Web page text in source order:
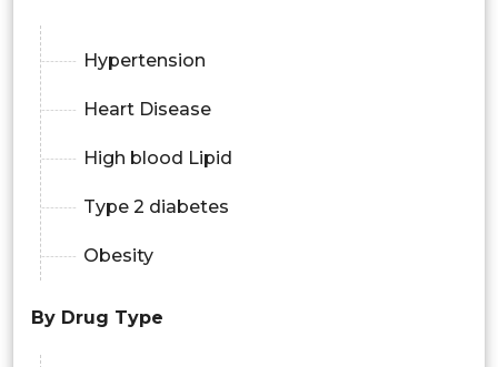
Hypertension
Heart Disease
High blood Lipid
Type 2 diabetes
Obesity
By Drug Type